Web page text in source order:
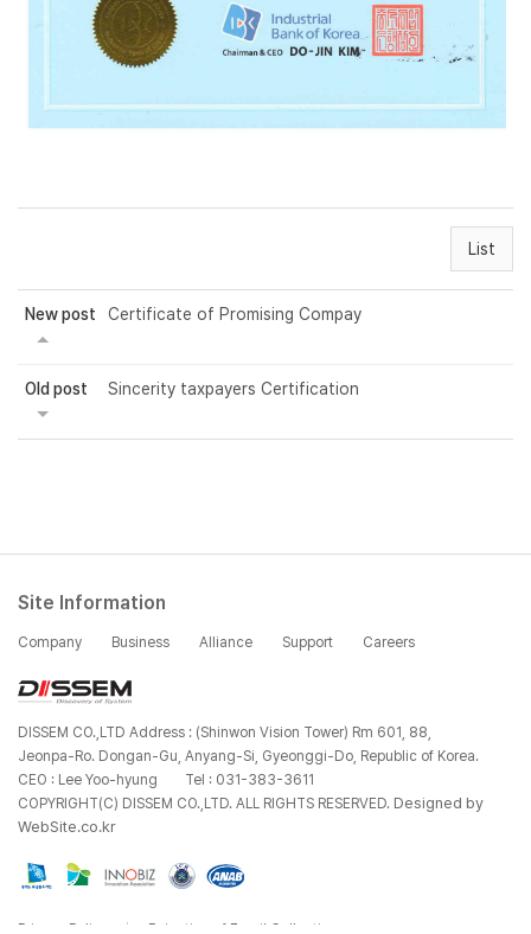
List
New post Certificate of Promising Compay
Old post Sincerity taxpayers Certification
Site Information
Company Business Alliance Support Careers
DISSEM CO.,LTD Address : (Shinwon Vision Tower) Rm 601, 88,
Jeonpa-Ro. Dongan-Gu, Anyang-Si, Gyeonggi-Do, Republic of Korea.
CEO : Lee Yoo-hyung
Tel : 031-383-3611
COPYRIGHT(C) DISSEM CO.,LTD. ALL RIGHTS RESERVED. Designed by
WebSite.co.kr
Privacy Policy Rejection of Email Collection